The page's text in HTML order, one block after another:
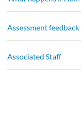
Assessment feedback
Associated Staff